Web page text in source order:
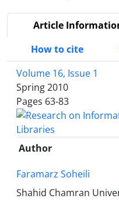
Article
How to cite
Volume 16, Issue 1
Spring 2010
Pages 63-83
Author
Faramarz Soheili
Shahid Chamran